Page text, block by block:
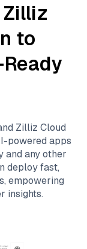
Zilliz
to
Zilliz Cloud
powered apps
and any other
deploy fast,
empowering
insights.